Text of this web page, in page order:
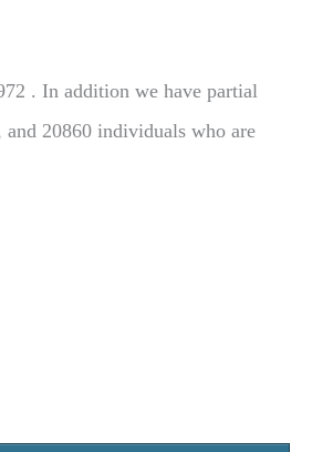
. In addition we have partial
20860 individuals who are